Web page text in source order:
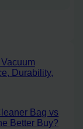
Durability,
Bag vs
Better Buy?